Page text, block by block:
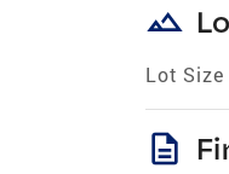
landscape
Lot Size
description